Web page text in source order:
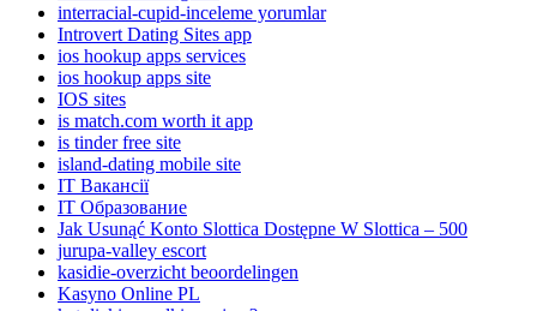
interracial-cupid-inceleme yorumlar
Introvert Dating Sites app
ios hookup apps services
ios hookup apps site
IOS sites
is match.com worth it app
is tinder free site
island-dating mobile site
IT Вакансії
IT Образование
Jak Usunąć Konto Slottica Dostępne W Slottica – 500
jurupa-valley escort
kasidie-overzicht beoordelingen
Kasyno Online PL